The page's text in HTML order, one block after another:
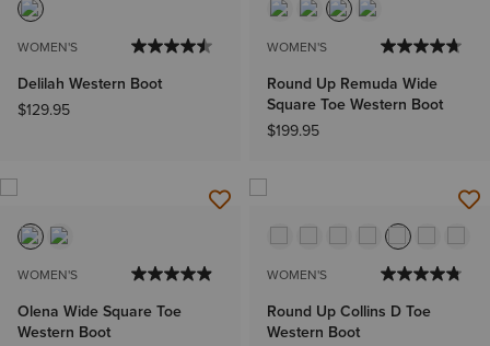
WOMEN'S
Delilah Western Boot
$129.95
WOMEN'S
Round Up Remuda Wide
Square Toe Western Boot
$199.95
WOMEN'S
Olena Wide Square Toe
Western Boot
WOMEN'S
Round Up Collins D Toe
Western Boot